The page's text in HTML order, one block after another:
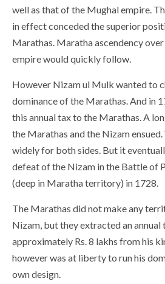
well as that of the Mughal empire.
in effect conceded the superior
Marathas. Maratha ascendency
empire would quickly follow.
However Nizam ul Mulk wanted to
dominance of the Marathas. And in
this annual tax to the Marathas. A
the Marathas and the Nizam
widely for both sides. But it
defeat of the Nizam in the Battle of
(deep in Maratha territory) in 1728.
The Marathas did not make any
Nizam, but they extracted an
approximately Rs. 8 lakhs from his
however was at liberty to run his
own design.